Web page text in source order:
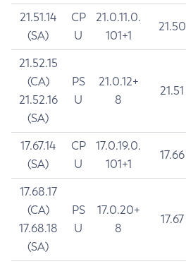
21.51.14
(SA)
CP
U
21.0.11.0.
101+1
21.50
21.52.15
(CA)
21.52.16
(SA)
PS
U
21.0.12+
8
21.51
17.67.14
(SA)
CP
U
17.0.19.0.
101+1
17.66
17.68.17
(CA)
17.68.18
(SA)
PS
U
17.0.20+
8
17.67